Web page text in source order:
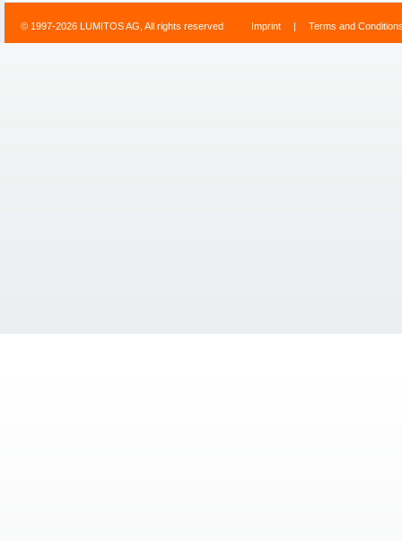
© 1997-2026 LUMITOS AG, All rights reserved Imprint | Terms and